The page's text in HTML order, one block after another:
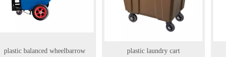
plastic balanced wheelbarrow plastic laundry cart